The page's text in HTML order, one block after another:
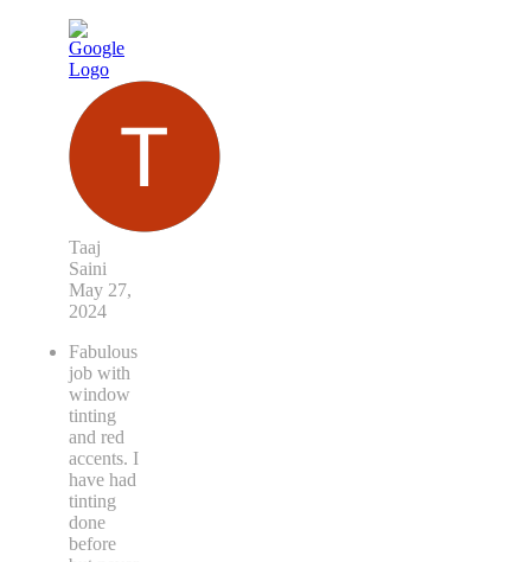
Taaj
Saini
May 27,
2024
Fabulous
job with
window
tinting
and red
accents. I
have had
tinting
done
before